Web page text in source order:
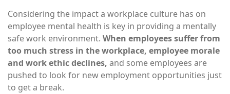
Considering the impact a workplace culture has on
employee mental health is key in providing a mentally
safe work environment. When employees suffer from
too much stress in the workplace, employee morale
and work ethic declines, and some employees are
pushed to look for new employment opportunities just
to get a break.